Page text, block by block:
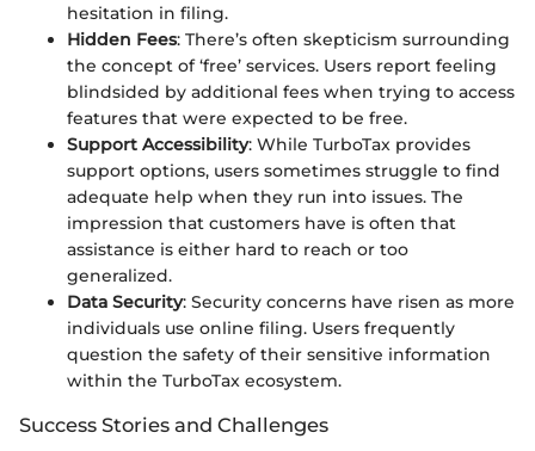
hesitation in filing.
Hidden Fees: There’s often skepticism surrounding
the concept of ‘free’ services. Users report feeling
blindsided by additional fees when trying to access
features that were expected to be free.
Support Accessibility: While TurboTax provides
support options, users sometimes struggle to find
adequate help when they run into issues. The
impression that customers have is often that
assistance is either hard to reach or too
generalized.
Data Security: Security concerns have risen as more
individuals use online filing. Users frequently
question the safety of their sensitive information
within the TurboTax ecosystem.
Success Stories and Challenges